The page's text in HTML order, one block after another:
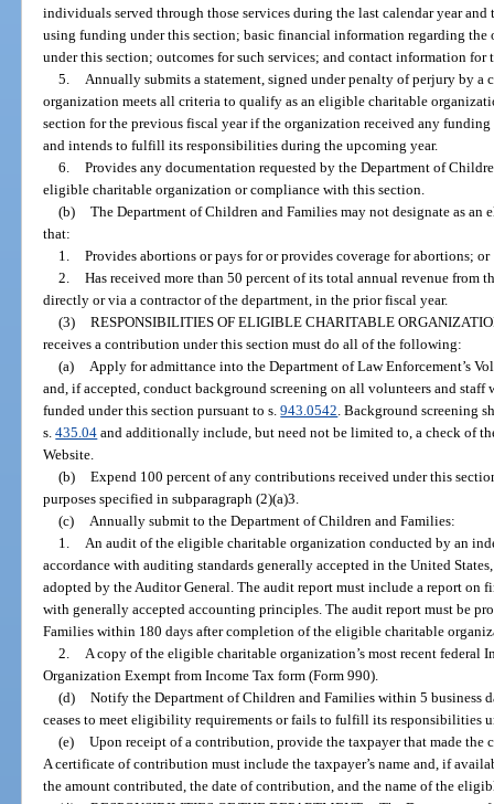
individuals served through those services during the last calendar year
using funding under this section; basic financial information regarding
under this section; outcomes for such services; and contact information for
5.
Annually submits a statement, signed under penalty of perjury by
organization meets all criteria to qualify as an eligible charitable
section for the previous fiscal year if the organization received any
and intends to fulfill its responsibilities during the upcoming year.
6. Provides any documentation requested by the Department of
eligible charitable organization or compliance with this section.
(b) The Department of Children and Families may not designate as
that:
1. Provides abortions or pays for or provides coverage for abortions; or
2. Has received more than 50 percent of its total annual revenue from
directly or via a contractor of the department, in the prior fiscal year.
(3) RESPONSIBILITIES OF ELIGIBLE CHARITABLE
receives a contribution under this section must do all of the following:
(a)
Apply for admittance into the Department of Law Enforcement’s
and, if accepted, conduct background screening on all volunteers and
funded under this section pursuant to s.943.0542 . Background screening
s.435.04 and additionally include, but need not be limited to, a check of
Website.
(b) Expend 100 percent of any contributions received under this
purposes specified in subparagraph (2)(a)3.
(c)
Annually submit to the Department of Children and Families:
1.
An audit of the eligible charitable organization conducted by an
accordance with auditing standards generally accepted in the United
adopted by the Auditor General. The audit report must include a report on
with generally accepted accounting principles. The audit report must be
Families within 180 days after completion of the eligible charitable
2.
A copy of the eligible charitable organization’s most recent federal
Organization Exempt from Income Tax form (Form 990).
(d) Notify the Department of Children and Families within 5 business
ceases to meet eligibility requirements or fails to fulfill its responsibilities
(e) Upon receipt of a contribution, provide the taxpayer that made
A certificate of contribution must include the taxpayer’s name and, if
the amount contributed, the date of contribution, and the name of the